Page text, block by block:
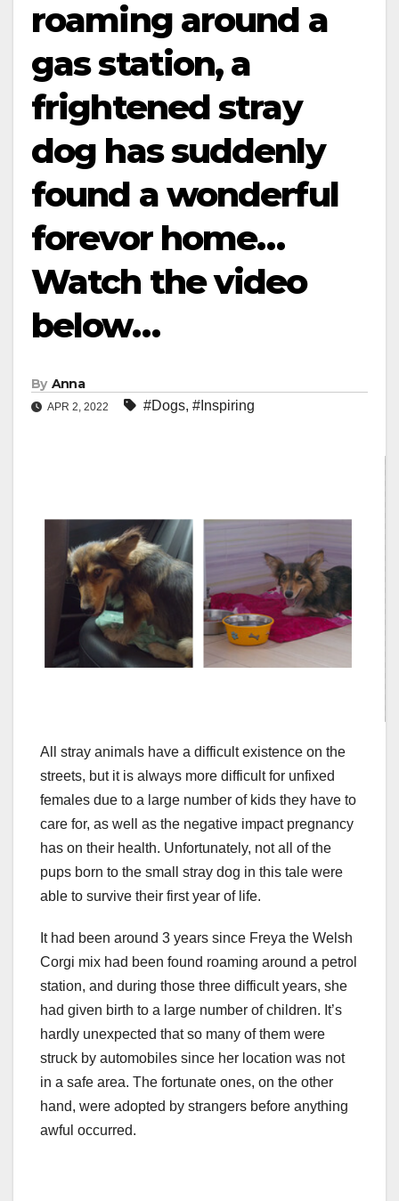
roaming around a
gas station, a
frightened stray
dog has suddenly
found a wonderful
forevor home…
Watch the video
below…
By Anna
APR 2, 2022 #Dogs, #Inspiring
All stray animals have a difficult existence on the
streets, but it is always more difficult for unfixed
females due to a large number of kids they have to
care for, as well as the negative impact pregnancy
has on their health. Unfortunately, not all of the
pups born to the small stray dog in this tale were
able to survive their first year of life.
It had been around 3 years since Freya the Welsh
Corgi mix had been found roaming around a petrol
station, and during those three difficult years, she
had given birth to a large number of children. It’s
hardly unexpected that so many of them were
struck by automobiles since her location was not
in a safe area. The fortunate ones, on the other
hand, were adopted by strangers before anything
awful occurred.